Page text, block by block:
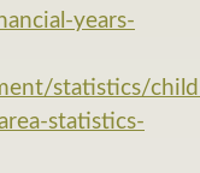
years-
statistics/
statistics-